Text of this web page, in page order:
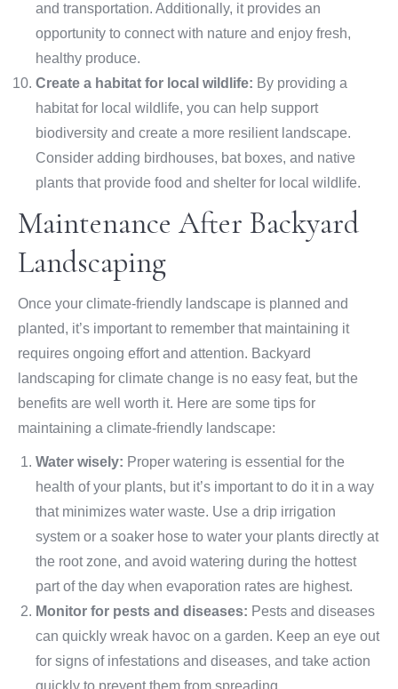
and transportation. Additionally, it provides an
opportunity to connect with nature and enjoy fresh,
healthy produce.
Create a habitat for local wildlife: By providing a
habitat for local wildlife, you can help support
biodiversity and create a more resilient landscape.
Consider adding birdhouses, bat boxes, and native
plants that provide food and shelter for local wildlife.
Maintenance After Backyard
Landscaping
Once your climate-friendly landscape is planned and
planted, it’s important to remember that maintaining it
requires ongoing effort and attention. Backyard
landscaping for climate change is no easy feat, but the
benefits are well worth it. Here are some tips for
maintaining a climate-friendly landscape:
Water wisely: Proper watering is essential for the
health of your plants, but it’s important to do it in a way
that minimizes water waste. Use a drip irrigation
system or a soaker hose to water your plants directly at
the root zone, and avoid watering during the hottest
part of the day when evaporation rates are highest.
Monitor for pests and diseases: Pests and diseases
can quickly wreak havoc on a garden. Keep an eye out
for signs of infestations and diseases, and take action
quickly to prevent them from spreading.